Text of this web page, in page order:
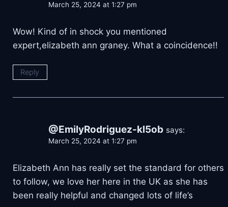
March 25, 2024 at 1:27 pm
Wow! Kind of in shock you mentioned
expert,elizabeth ann graney. What a coincidence!!
Reply
@EmilyRodriguez-kl5ob says:
March 25, 2024 at 1:27 pm
Elizabeth Ann has really set the standard for others
to follow, we love her here in the UK as she has
been really helpful and changed lots of life’s